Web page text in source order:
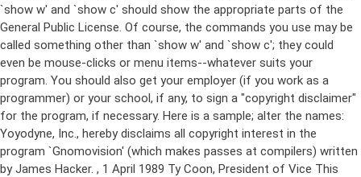
`show w' and `show c' should show the appropriate parts of the
General Public License. Of course, the commands you use may be
called something other than `show w' and `show c'; they could
even be mouse-clicks or menu items--whatever suits your
program. You should also get your employer (if you work as a
programmer) or your school, if any, to sign a "copyright disclaimer"
for the program, if necessary. Here is a sample; alter the names:
Yoyodyne, Inc., hereby disclaims all copyright interest in the
program `Gnomovision' (which makes passes at compilers) written
by James Hacker. , 1 April 1989 Ty Coon, President of Vice This